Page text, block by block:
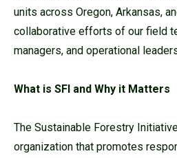
units across Oregon, Arkansas,
collaborative efforts of our field
managers, and operational
What is SFI and Why it Matters
The Sustainable Forestry
organization that promotes